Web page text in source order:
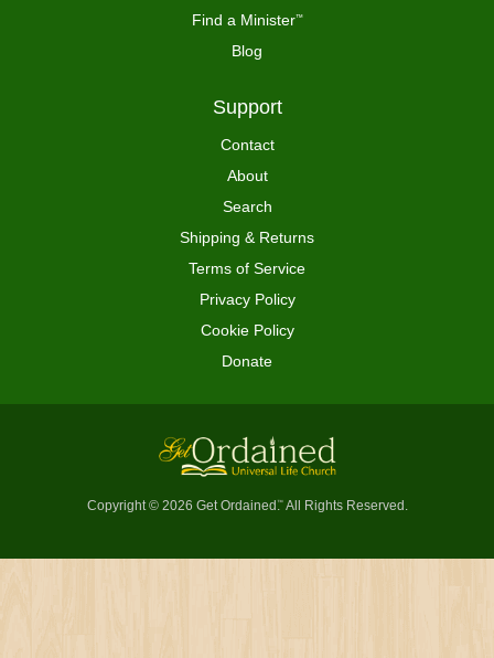
Find a Minister™
Blog
Support
Contact
About
Search
Shipping & Returns
Terms of Service
Privacy Policy
Cookie Policy
Donate
Copyright © 2026 Get Ordained ™All Rights Reserved.